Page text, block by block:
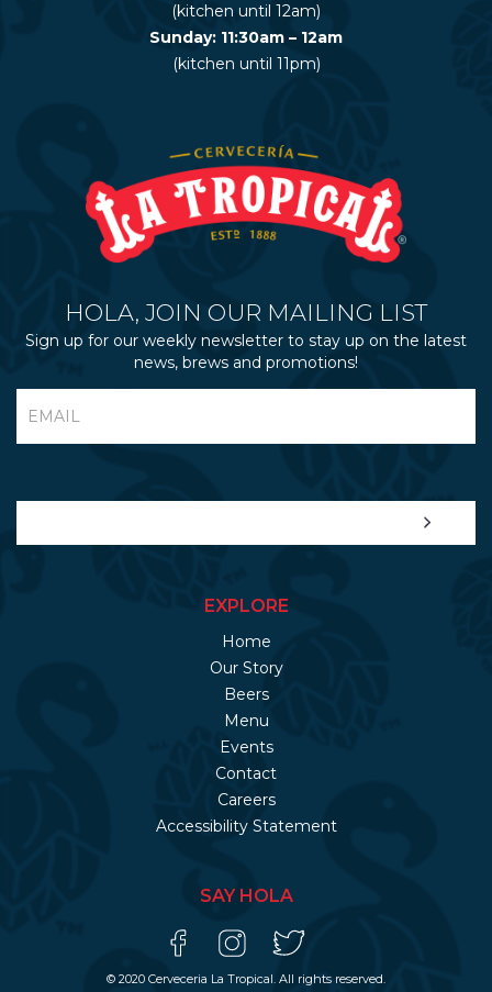
(kitchen until 12am)
Sunday: 11:30am – 12am
(kitchen until 11pm)
HOLA, JOIN OUR MAILING LIST
Sign up for our weekly newsletter to stay up on the latest
news, brews and promotions!
EXPLORE
Home
Our Story
Beers
Menu
Events
Contact
Careers
Accessibility Statement
SAY HOLA
© 2020 Cerveceria La Tropical. All rights reserved.